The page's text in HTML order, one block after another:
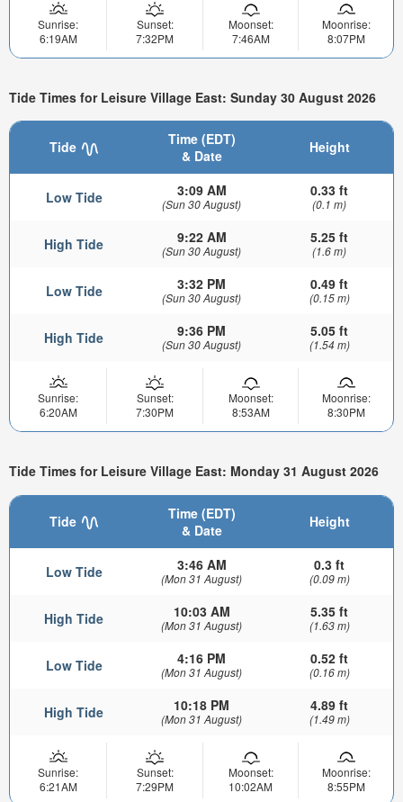
Sunrise:
6:19AM
Sunset:
7:32PM
Moonset:
7:46AM
Moonrise:
8:07PM
Tide Times for Leisure Village East: Sunday 30 August 2026
Tide
Time (EDT)
& Date
Height
Low Tide 3:09 AM
(Sun 30 August)
0.33 ft
(0.1 m)
High Tide 9:22 AM
(Sun 30 August)
5.25 ft
(1.6 m)
Low Tide 3:32 PM
(Sun 30 August)
0.49 ft
(0.15 m)
High Tide 9:36 PM
(Sun 30 August)
5.05 ft
(1.54 m)
Sunrise:
6:20AM
Sunset:
7:30PM
Moonset:
8:53AM
Moonrise:
8:30PM
Tide Times for Leisure Village East: Monday 31 August 2026
Tide
Time (EDT)
& Date
Height
Low Tide 3:46 AM
(Mon 31 August)
0.3 ft
(0.09 m)
High Tide 10:03 AM
(Mon 31 August)
5.35 ft
(1.63 m)
Low Tide 4:16 PM
(Mon 31 August)
0.52 ft
(0.16 m)
High Tide 10:18 PM
(Mon 31 August)
4.89 ft
(1.49 m)
Sunrise:
6:21AM
Sunset:
7:29PM
Moonset:
10:02AM
Moonrise:
8:55PM